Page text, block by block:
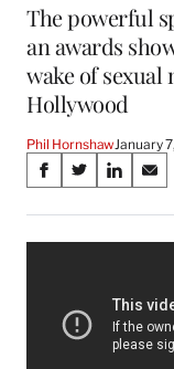
The powerful
an awards
wake of
Hollywood
Phil Hornshaw January
Share
on
Social
Media
S
a
r
S
a
r
n
X
S
a
r
n
L
i
S
a
r
n
E
m